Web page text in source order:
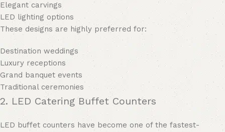
Elegant carvings
LED lighting options
These designs are highly preferred for:
Destination weddings
Luxury receptions
Grand banquet events
Traditional ceremonies
2. LED Catering Buffet Counters
LED buffet counters have become one of the fastest-